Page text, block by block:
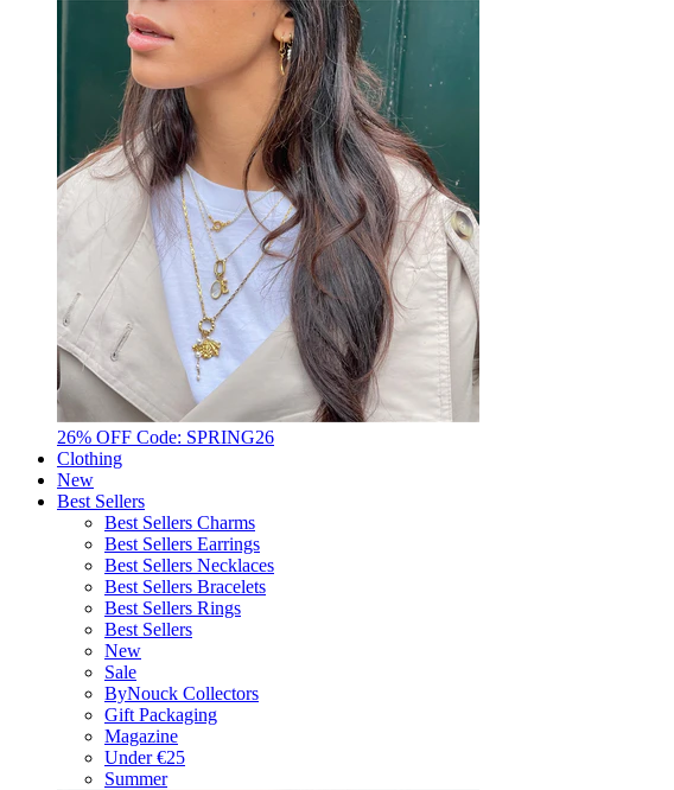
26% OFF Code: SPRING26
Clothing
New
Best Sellers
Best Sellers Charms
Best Sellers Earrings
Best Sellers Necklaces
Best Sellers Bracelets
Best Sellers Rings
Best Sellers
New
Sale
ByNouck Collectors
Gift Packaging
Magazine
Under €25
Summer